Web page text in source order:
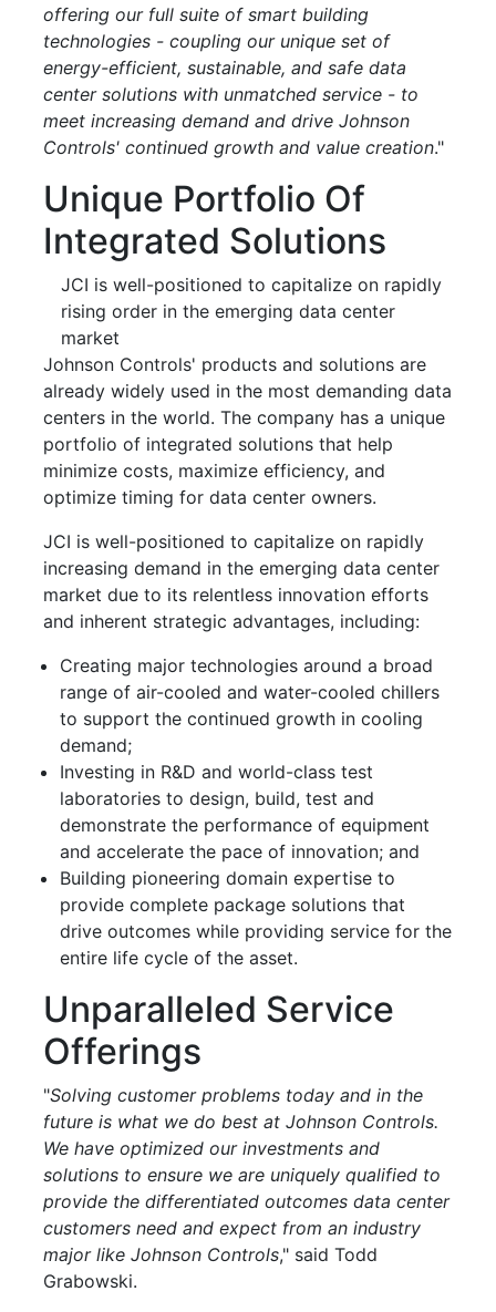
offering our full suite of smart building
technologies - coupling our unique set of
energy-efficient, sustainable, and safe data
center solutions with unmatched service - to
meet increasing demand and drive Johnson
Controls' continued growth and value creation."
Unique Portfolio Of
Integrated Solutions
JCI is well-positioned to capitalize on rapidly
rising order in the emerging data center
market
Johnson Controls' products and solutions are
already widely used in the most demanding data
centers in the world. The company has a unique
portfolio of integrated solutions that help
minimize costs, maximize efficiency, and
optimize timing for data center owners.
JCI is well-positioned to capitalize on rapidly
increasing demand in the emerging data center
market due to its relentless innovation efforts
and inherent strategic advantages, including:
Creating major technologies around a broad
range of air-cooled and water-cooled chillers
to support the continued growth in cooling
demand;
Investing in R&D and world-class test
laboratories to design, build, test and
demonstrate the performance of equipment
and accelerate the pace of innovation; and
Building pioneering domain expertise to
provide complete package solutions that
drive outcomes while providing service for the
entire life cycle of the asset.
Unparalleled Service
Offerings
"Solving customer problems today and in the
future is what we do best at Johnson Controls.
We have optimized our investments and
solutions to ensure we are uniquely qualified to
provide the differentiated outcomes data center
customers need and expect from an industry
major like Johnson Controls," said Todd
Grabowski.